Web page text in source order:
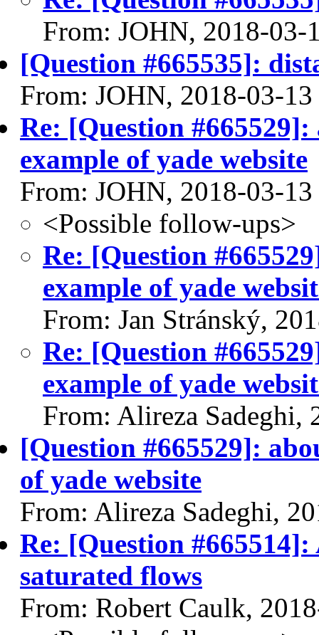
From: JOHN, 2018-03-
[Question #665535]:
From: JOHN, 2018-03-13
Re: [Question
example of yade website
From: JOHN, 2018-03-13
<Possible follow-ups>
Re: [Question
example of yade
From: Jan Stránský,
Re: [Question
example of yade
From: Alireza Sadeghi,
[Question #665529]:
of yade website
From: Alireza Sadeghi,
Re: [Question
saturated flows
From: Robert Caulk,